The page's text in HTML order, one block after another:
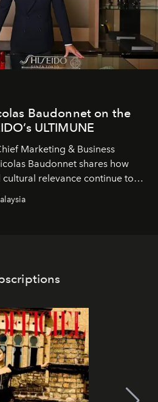
Baudonnet on the
ULTIMUNE
Marketing & Business
Baudonnet shares how
relevance continue to
most iconic skincare